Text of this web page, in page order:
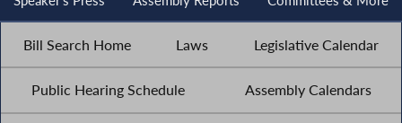
Bill Search Home Laws Legislative Calendar
Public Hearing Schedule Assembly Calendars